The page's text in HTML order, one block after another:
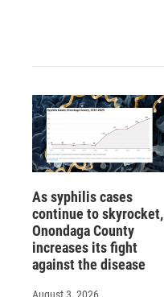
As syphilis cases
continue to skyrocket,
Onondaga County
increases its fight
against the disease